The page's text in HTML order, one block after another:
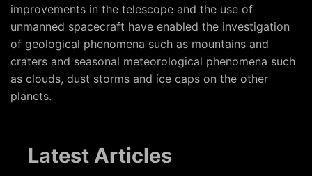
improvements in the telescope and the use of
unmanned spacecraft have enabled the investigation
of geological phenomena such as mountains and
craters and seasonal meteorological phenomena such
as clouds, dust storms and ice caps on the other
planets.
Latest Articles